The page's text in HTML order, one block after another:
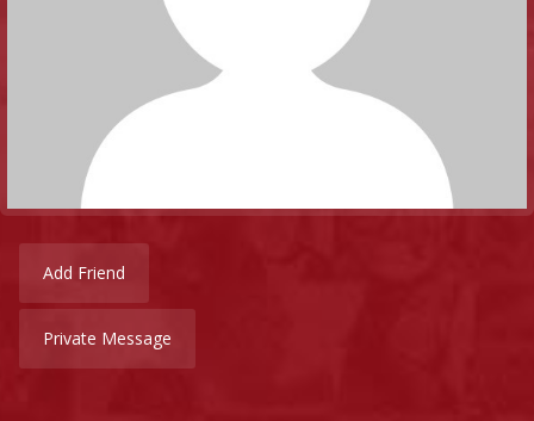
Add Friend
Private Message